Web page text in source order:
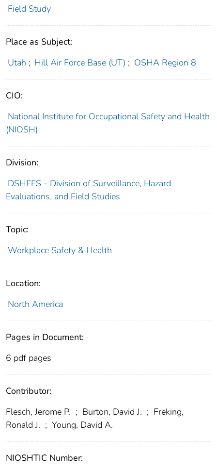
Field Study
Place as Subject:
Utah ; Hill Air Force Base (UT) ; OSHA Region 8
CIO:
National Institute for Occupational Safety and Health
(NIOSH)
Division:
DSHEFS - Division of Surveillance, Hazard
Evaluations, and Field Studies
Topic:
Workplace Safety & Health
Location:
North America
Pages in Document:
6 pdf pages
Contributor:
Flesch, Jerome P. ; Burton, David J. ; Freking,
Ronald J. ; Young, David A.
NIOSHTIC Number: